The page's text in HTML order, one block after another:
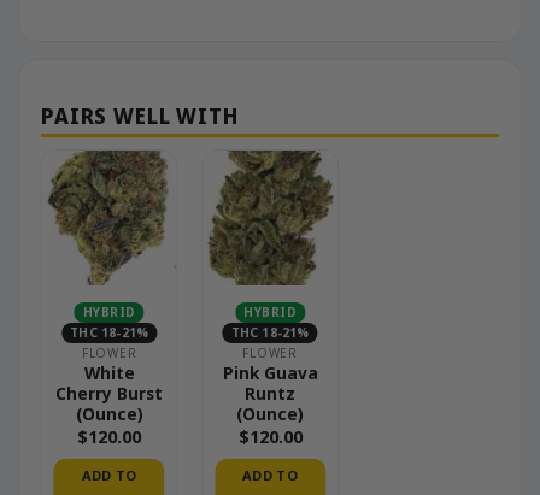
HYBRID
THC 18-21%
FLOWER
White
Cherry Burst
(Ounce)
$120.00
ADD TO
HYBRID
THC 18-21%
FLOWER
Pink Guava
Runtz
(Ounce)
$120.00
ADD TO